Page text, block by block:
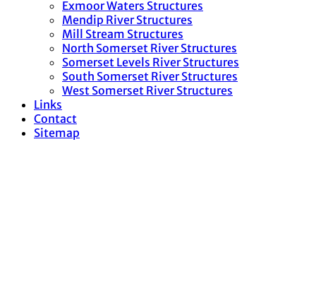
Exmoor Waters Structures
Mendip River Structures
Mill Stream Structures
North Somerset River Structures
Somerset Levels River Structures
South Somerset River Structures
West Somerset River Structures
Links
Contact
Sitemap